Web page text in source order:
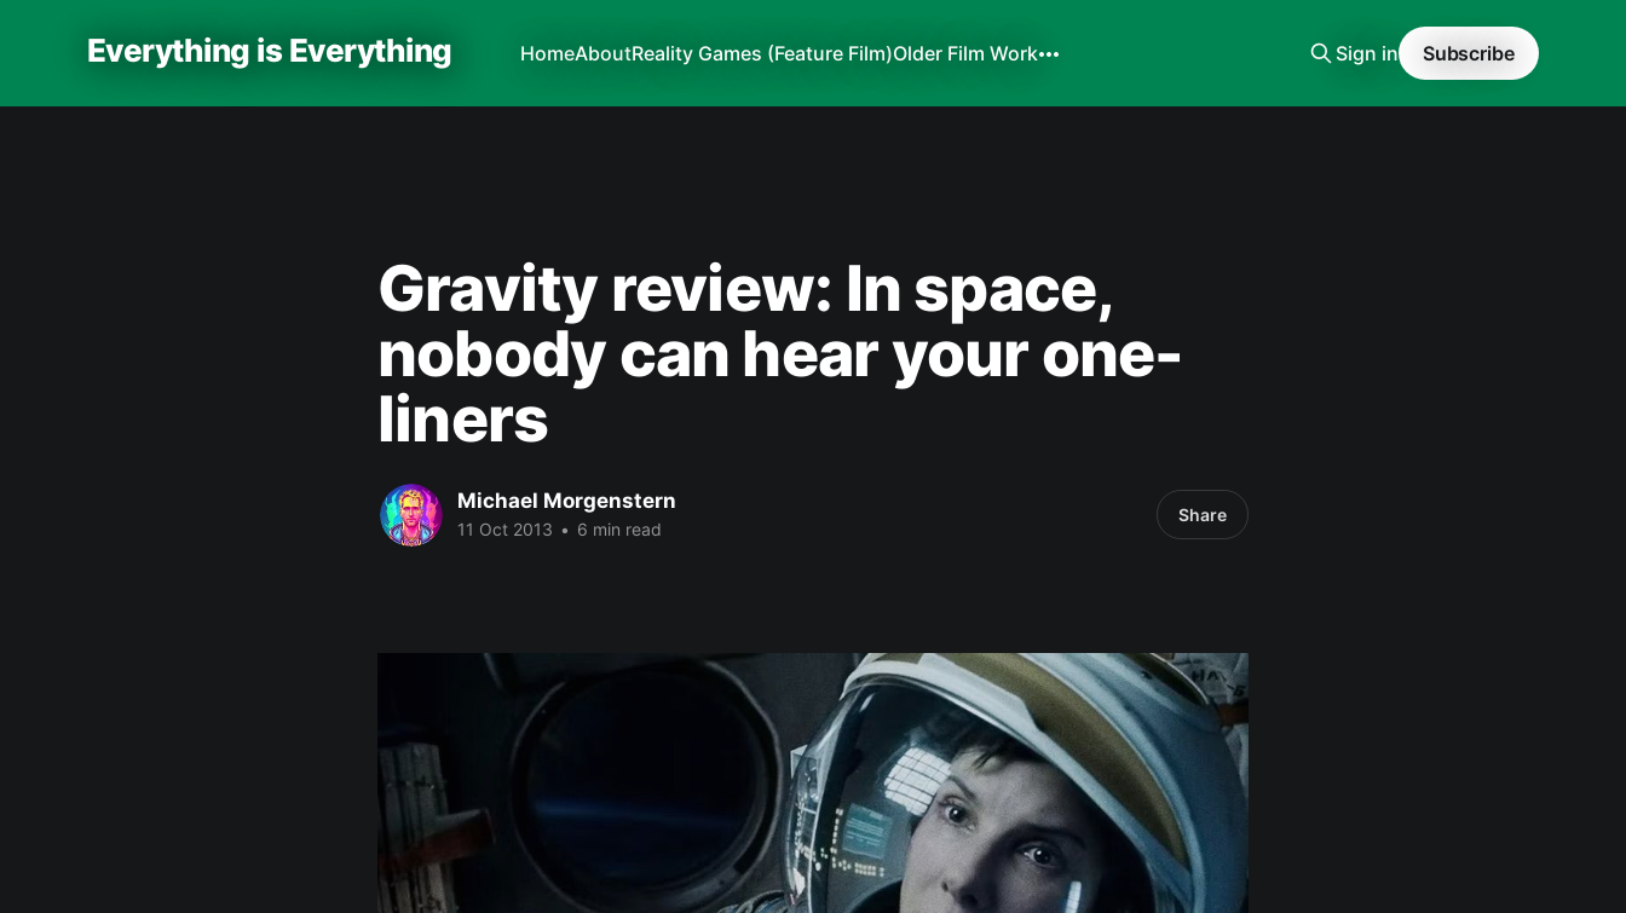
Everything is Everything HomeAboutReality Games (Feature Film)Older Film Work Sign in Subscribe
Gravity review: In space,
nobody can hear your one-
liners
Michael Morgenstern
11 Oct 2013 • 6 min read
Share